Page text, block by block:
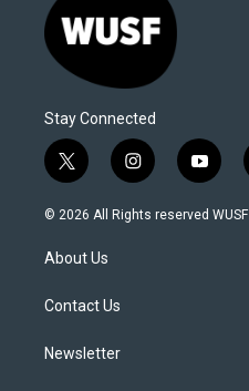
Stay Connected
t
w
i
t
e
i
n
s
y
o
u
© 2026 All Rights reserved WUSF
About Us
Contact Us
Newsletter